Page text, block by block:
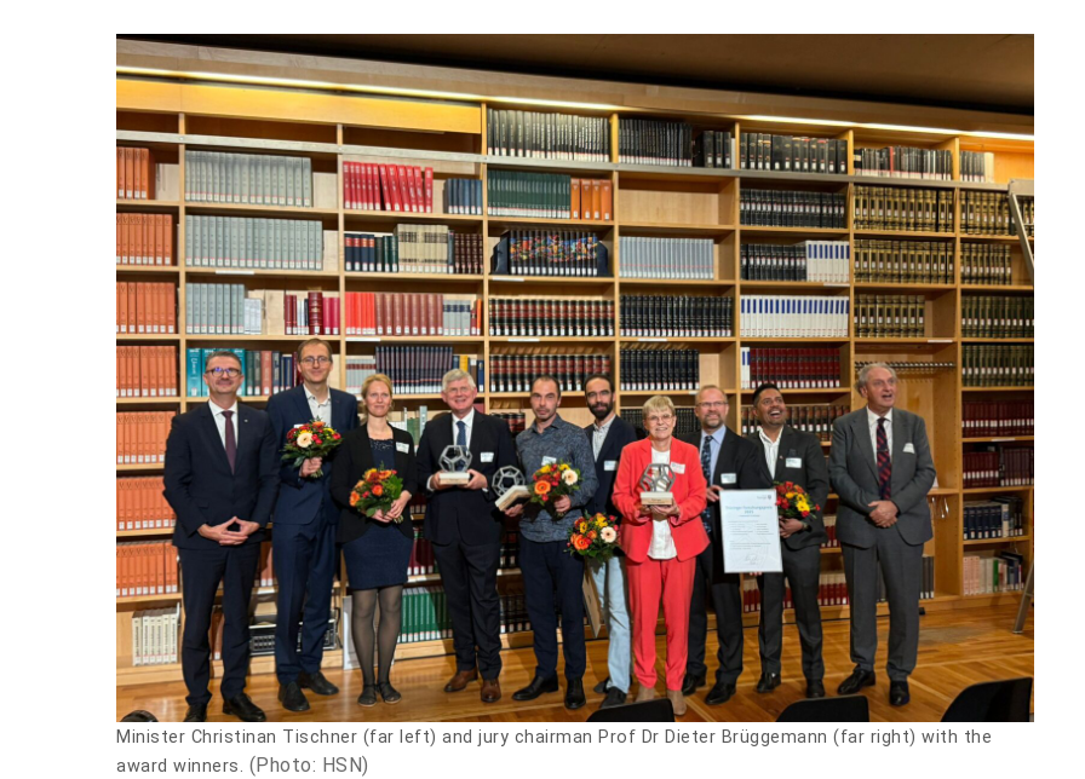
Minister Christinan Tischner (far left) and jury chairman Prof Dr Dieter Brüggemann (far right) with the
award winners. (Photo: HSN)